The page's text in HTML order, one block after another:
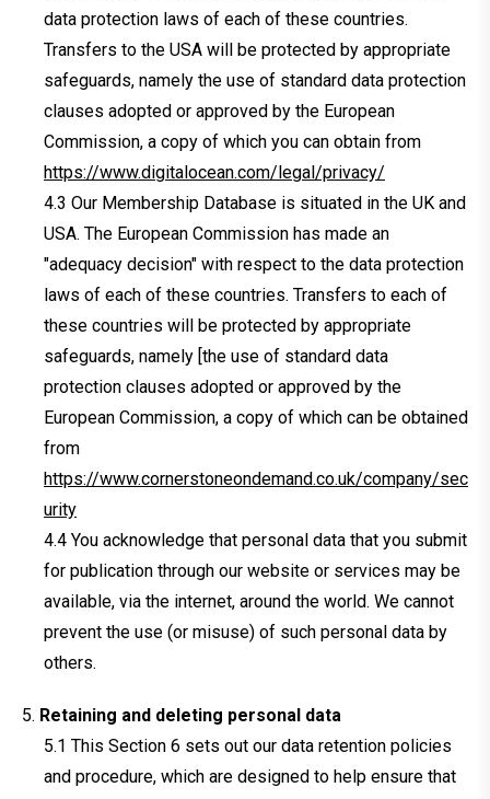
data protection laws of each of these countries.
Transfers to the USA will be protected by appropriate
safeguards, namely the use of standard data protection
clauses adopted or approved by the European
Commission, a copy of which you can obtain from
https://www.digitalocean.com/legal/privacy/
Our Membership Database is situated in the UK and
USA. The European Commission has made an
"adequacy decision" with respect to the data protection
laws of each of these countries. Transfers to each of
these countries will be protected by appropriate
safeguards, namely [the use of standard data
protection clauses adopted or approved by the
European Commission, a copy of which can be obtained
from
https://www.cornerstoneondemand.co.uk/company/sec
urity
You acknowledge that personal data that you submit
for publication through our website or services may be
available, via the internet, around the world. We cannot
prevent the use (or misuse) of such personal data by
others.
Retaining and deleting personal data
This Section 6 sets out our data retention policies
and procedure, which are designed to help ensure that